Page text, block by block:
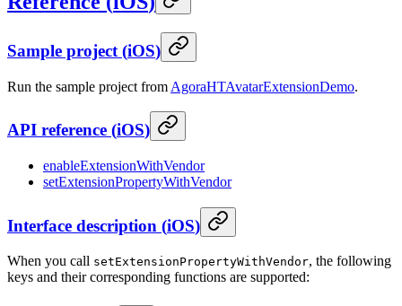
Sample project (iOS)
Run the sample project from AgoraHTAvatarExtensionDemo.
API reference (iOS)
enableExtensionWithVendor
setExtensionPropertyWithVendor
Interface description (iOS)
When you call setExtensionPropertyWithVendor, the following
keys and their corresponding functions are supported: